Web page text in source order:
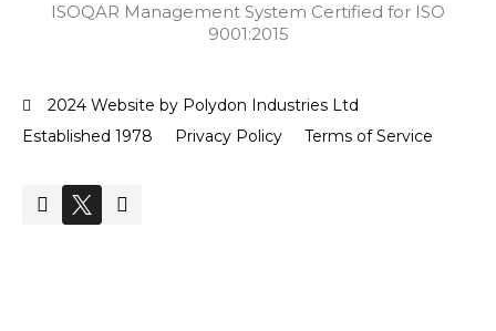
ISOQAR Management System Certified for ISO
9001:2015
2024 Website by Polydon Industries Ltd
Established 1978
Privacy Policy Terms of Service